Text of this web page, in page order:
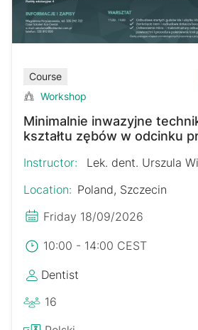
Course
Workshop
Minimalnie inwazyjne
kształtu zębów w odcinku
Instructor:
Lek. dent. Urszula
Location: Poland, Szczecin
Friday 18/09/2026
10:00 - 14:00 CEST
Dentist
16